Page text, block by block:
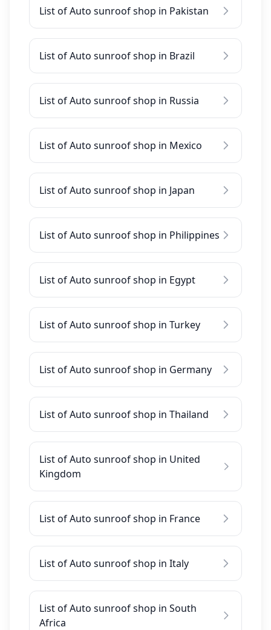
List of Auto sunroof shop in Pakistan
List of Auto sunroof shop in Brazil
List of Auto sunroof shop in Russia
List of Auto sunroof shop in Mexico
List of Auto sunroof shop in Japan
List of Auto sunroof shop in Philippines
List of Auto sunroof shop in Egypt
List of Auto sunroof shop in Turkey
List of Auto sunroof shop in Germany
List of Auto sunroof shop in Thailand
List of Auto sunroof shop in United
Kingdom
List of Auto sunroof shop in France
List of Auto sunroof shop in Italy
List of Auto sunroof shop in South
Africa